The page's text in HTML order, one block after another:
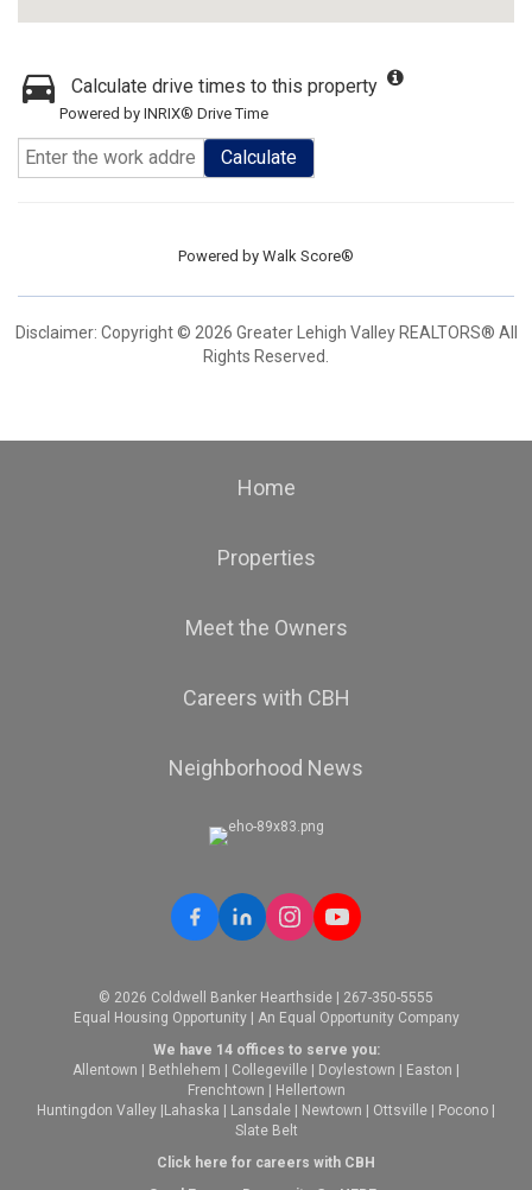
Calculate drive times to this property
Powered by INRIX® Drive Time
Calculate
Powered by Walk Score®
Disclaimer: Copyright © 2026 Greater Lehigh Valley REALTORS® All
Rights Reserved.
Home
Properties
Meet the Owners
Careers with CBH
Neighborhood News
© 2026 Coldwell Banker Hearthside | 267-350-5555
Equal Housing Opportunity | An Equal Opportunity Company
We have 14 offices to serve you:
Allentown
Bethlehem Collegeville Doylestown Easton
Frenchtown
Hellertown
Huntingdon Valley Lahaska Lansdale Newtown Ottsville Pocono
Slate Belt
Click here for careers with CBH